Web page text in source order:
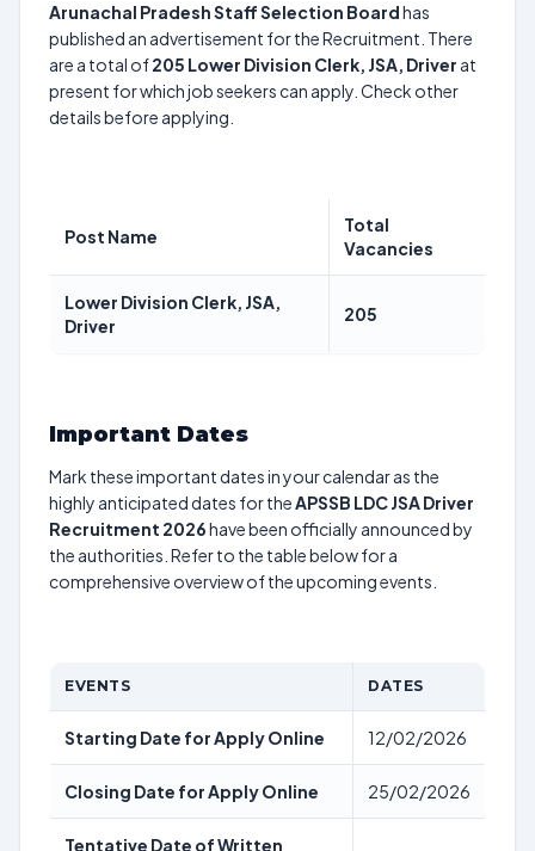
Arunachal Pradesh Staff Selection Boardhas
published an advertisement for the Recruitment. There
are a total of205 Lower Division Clerk, JSA, Driver at
present for which job seekers can apply. Check other
details before applying.
Post Name
Total
Vacancies
Lower Division Clerk, JSA,
Driver
205
Important Dates
Mark these important dates in your calendar as the
highly anticipated dates for theAPSSB LDC JSA Driver
Recruitment 2026have been officially announced by
the authorities. Refer to the table below for a
comprehensive overview of the upcoming events.
EVENTS DATES
Starting Date for Apply Online 12/02/2026
Closing Date for Apply Online 25/02/2026
Tentative Date of Written